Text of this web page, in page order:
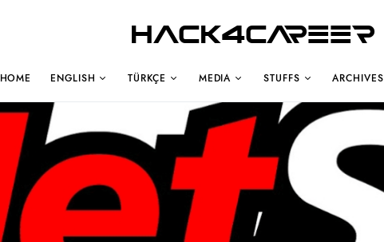
Hack4Career
HOME ENGLISH TÜRKÇE MEDIA STUFFS ARCHIVES